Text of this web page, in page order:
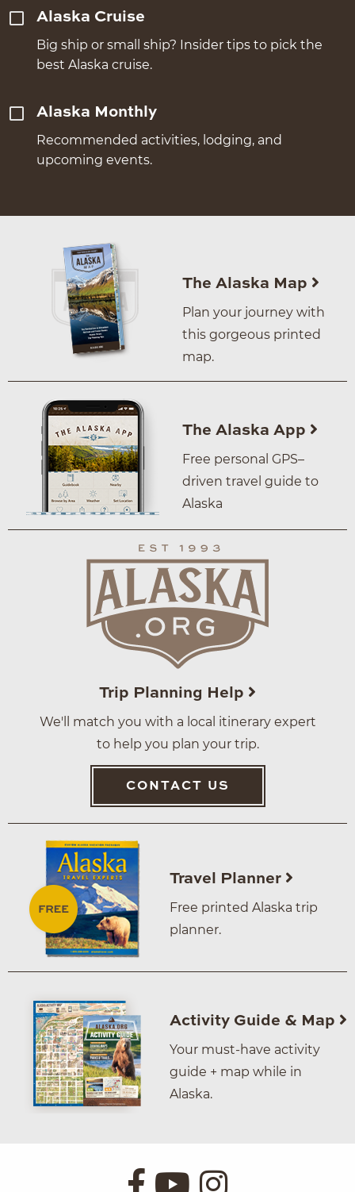
Alaska Cruise
Big ship or small ship? Insider tips to pick the
best Alaska cruise.
Alaska Monthly
Recommended activities, lodging, and
upcoming events.
The Alaska Map
Plan your journey with
this gorgeous printed
map.
The Alaska App
Free personal GPS–
driven travel guide to
Alaska
Trip Planning Help
We'll match you with a local itinerary expert
to help you plan your trip.
CONTACT US
Travel Planner
Free printed Alaska trip
planner.
Activity Guide & Map
Your must-have activity
guide + map while in
Alaska.